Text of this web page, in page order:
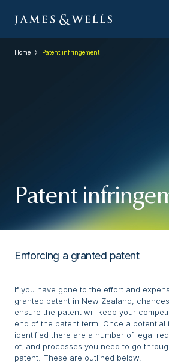
Home Patent infringement
Patent
Enforcing a granted patent
If you have gone to the effort and
granted patent in New Zealand,
ensure the patent will keep your
end of the patent term. Once a potential
identified there are a number of legal
of, and processes you need to go
patent. These are outlined below.